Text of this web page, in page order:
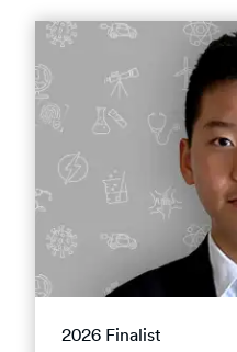
2026 Finalist